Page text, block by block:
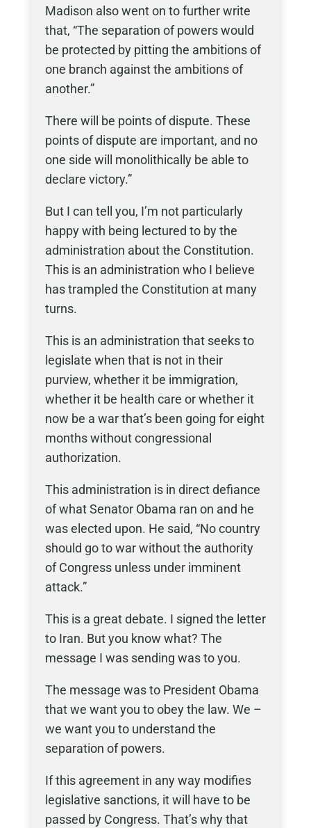
Madison also went on to further write
that, “The separation of powers would
be protected by pitting the ambitions of
one branch against the ambitions of
another.”
There will be points of dispute. These
points of dispute are important, and no
one side will monolithically be able to
declare victory.”
But I can tell you, I’m not particularly
happy with being lectured to by the
administration about the Constitution.
This is an administration who I believe
has trampled the Constitution at many
turns.
This is an administration that seeks to
legislate when that is not in their
purview, whether it be immigration,
whether it be health care or whether it
now be a war that’s been going for eight
months without congressional
authorization.
This administration is in direct defiance
of what Senator Obama ran on and he
was elected upon. He said, “No country
should go to war without the authority
of Congress unless under imminent
attack.”
This is a great debate. I signed the letter
to Iran. But you know what? The
message I was sending was to you.
The message was to President Obama
that we want you to obey the law. We –
we want you to understand the
separation of powers.
If this agreement in any way modifies
legislative sanctions, it will have to be
passed by Congress. That’s why that